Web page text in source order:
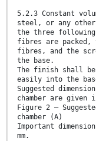
5.2.3 Constant
steel, or any
the three
fibres are packed,
fibres, and the
the base.
The finish shall
easily into the
Suggested
chamber are given
Figure 2 —
chamber (A)
Important
mm.